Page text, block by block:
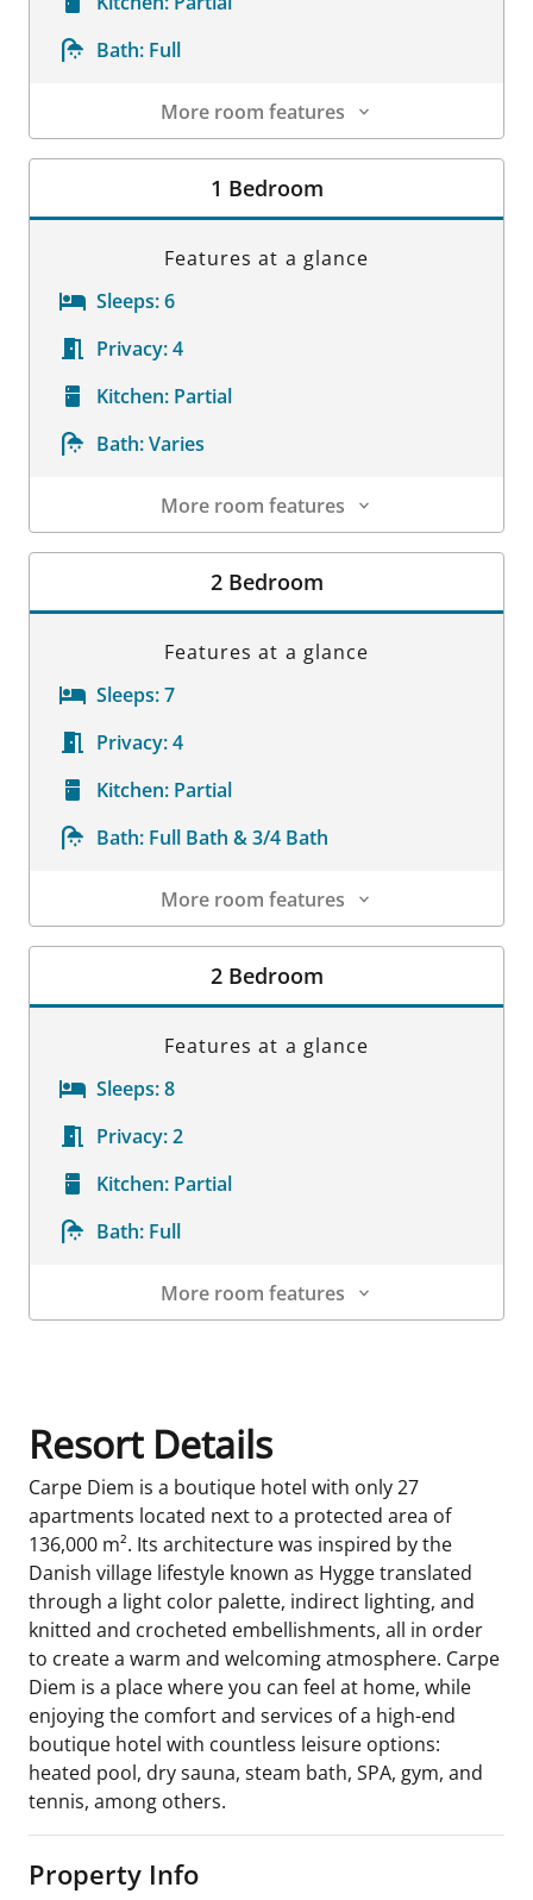
Bath: Full
More room features
Room Details
1 Bedroom
Features at a glance
Sleeps:6
Privacy:4
Kitchen: Partial
Bath:Varies
More room features
Room Details
2 Bedroom
Features at a glance
Sleeps:7
Privacy:4
Kitchen: Partial
Bath: Full Bath & 3/4 Bath
More room features
Room Details
2 Bedroom
Features at a glance
Sleeps:8
Privacy:2
Kitchen: Partial
Bath: Full
More room features
Resort Details
Carpe Diem is a boutique hotel with only 27
apartments located next to a protected area of
136,000 m². Its architecture was inspired by the
Danish village lifestyle known as Hygge translated
through a light color palette, indirect lighting, and
knitted and crocheted embellishments, all in order
to create a warm and welcoming atmosphere. Carpe
Diem is a place where you can feel at home, while
enjoying the comfort and services of a high-end
boutique hotel with countless leisure options:
heated pool, dry sauna, steam bath, SPA, gym, and
tennis, among others.
Property Info